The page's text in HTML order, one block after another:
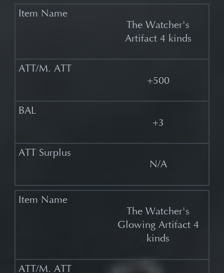
The Watcher's
Artifact 4 kinds
+500
+3
N/A
The Watcher's
Glowing Artifact 4
kinds